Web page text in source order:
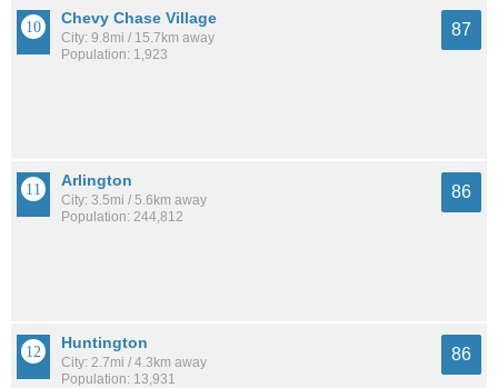
Chevy Chase Village
City: 9.8mi / 15.7km away
Population: 1,923
87
Arlington
City: 3.5mi / 5.6km away
Population: 244,812
86
Huntington
City: 2.7mi / 4.3km away
Population: 13,931
86